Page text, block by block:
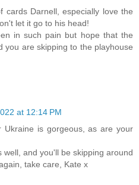
cards Darnell, especially love the
let it go to his head!
in such pain but hope that the
you are skipping to the playhouse
at 12:14 PM
Ukraine is gorgeous, as are your
well, and you'll be skipping around
take care, Kate x